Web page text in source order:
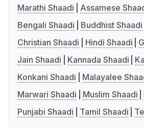
Marathi Shaadi
Assamese
Bengali Shaadi
Buddhist Shaadi
Christian Shaadi
Hindi Shaadi
Jain Shaadi
Kannada Shaadi
Konkani Shaadi
Malayalee
Marwari Shaadi
Muslim Shaadi
Punjabi Shaadi
Tamil Shaadi